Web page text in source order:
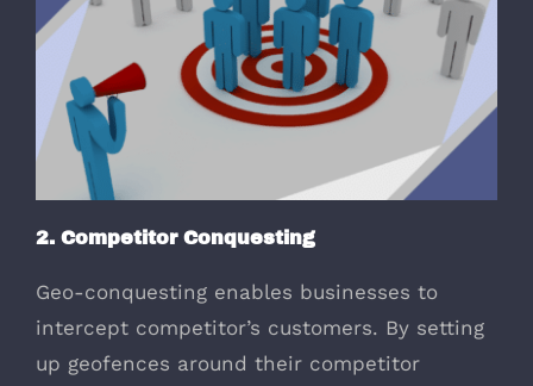
2. Competitor Conquesting
Geo-conquesting enables businesses to
intercept competitor’s customers. By setting
up geofences around their competitor